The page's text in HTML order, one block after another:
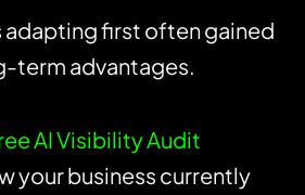
adapting first often gained
term advantages.
AI Visibility Audit
your business currently